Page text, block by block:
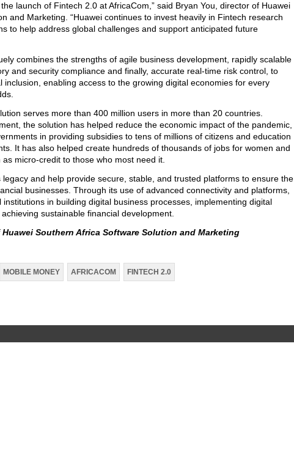
launch of Fintech 2.0 at AfricaCom,” said Bryan You, director of Huawei
and Marketing. “Huawei continues to invest heavily in Fintech research
to help address global challenges and support anticipated future
combines the strengths of agile business development, rapidly scalable
and security compliance and finally, accurate real-time risk control, to
inclusion, enabling access to the growing digital economies for every
serves more than 400 million users in more than 20 countries.
the solution has helped reduce the economic impact of the pandemic,
in providing subsidies to tens of millions of citizens and education
It has also helped create hundreds of thousands of jobs for women and
as micro-credit to those who most need it.
and help provide secure, stable, and trusted platforms to ensure the
businesses. Through its use of advanced connectivity and platforms,
in building digital business processes, implementing digital
sustainable financial development.
Southern Africa Software Solution and Marketing
MOBILE MONEY AFRICACOM FINTECH 2.0